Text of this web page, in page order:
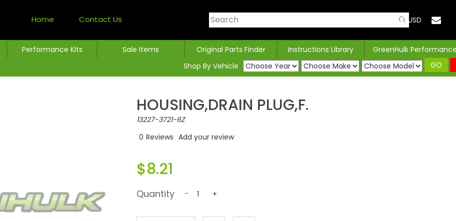
Home Contact Us USD
Performance Kits Sale Items Original Parts Finder Instructions Library
GreenHulk
Shop By Vehicle
GO
HOUSING,DRAIN PLUG,F.
13227-3721-6Z
0 Reviews Add your review
$8.21
Quantity - +